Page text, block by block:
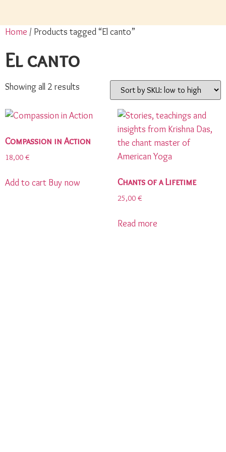
Home / Products tagged “El canto”
El canto
Showing all 2 results
Compassion in Action
18,00 €
Add to cart Buy now Chants of a Lifetime
25,00 €
Read more